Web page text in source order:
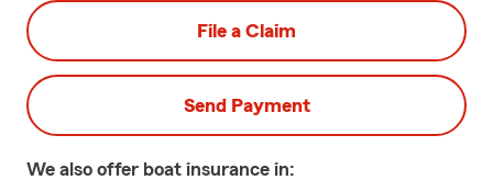
File a Claim
Send Payment
We also offer boat insurance in: